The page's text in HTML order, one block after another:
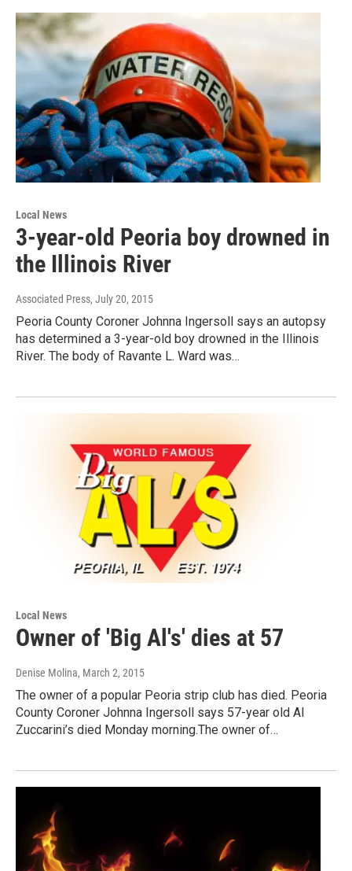
Local News
3-year-old Peoria boy drowned in
the Illinois River
Associated Press, July 20, 2015
Peoria County Coroner Johnna Ingersoll says an autopsy
has determined a 3-year-old boy drowned in the Illinois
River. The body of Ravante L. Ward was…
Local News
Owner of 'Big Al's' dies at 57
Denise Molina, March 2, 2015
The owner of a popular Peoria strip club has died. Peoria
County Coroner Johnna Ingersoll says 57-year old Al
Zuccarini’s died Monday morning.The owner of…